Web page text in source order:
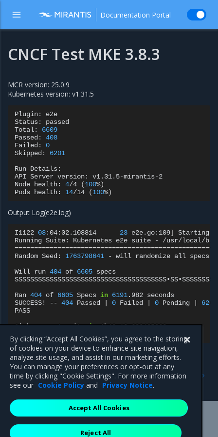
Documentation Portal
CNCF Test MKE 3.8.3
MCR version: 25.0.9
Kubernetes version: v1.31.5
Plugin:
e2e
Status:
passed
Total:
6609
Passed:
408
Failed:
0
Skipped:
6201
Run Details:
API Server version:
v1.31.5-mirantis-2
Node
health: 4/4 (100%)
Pods
health: 14/14 (100%)
Output Log(e2e.log)
I1122 08:04:02.108814 23 e2e.go:109] Starting
Running Suite: Kubernetes e2e suite -
====================================================
Random Seed: 1763798641 - will randomize all specs
Will run 404 of 6605 specs
Ran 404 of 6605 Specs in 6191.982 seconds
SUCCESS!
-- 404 Passed 0 Failed 0 Pending
6201
PASS
Ginkgo ran 1 suite in 1h43m12.683495823s
CNCF Test MKE 3.8.2
Previous
CNCF Test MKE 3.8.4
Mirantis Inc.900 E Hamilton Avenue, Suite 650,
By clicking “Accept All Cookies”, you agree to the storing
of cookies on your device to enhance site navigation,
analyze site usage, and assist in our marketing efforts.
You can manage your preferences or opt-out at any
time by clicking "Cookie Settings". For more information
see our Cookie Policy and Privacy Notice.
Reject All
Accept All Cookies